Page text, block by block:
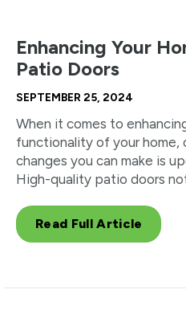
Enhancing Your
Patio Doors
SEPTEMBER 25, 2024
When it comes to
functionality of your
changes you can make is
High-quality patio doors
Read Full Article